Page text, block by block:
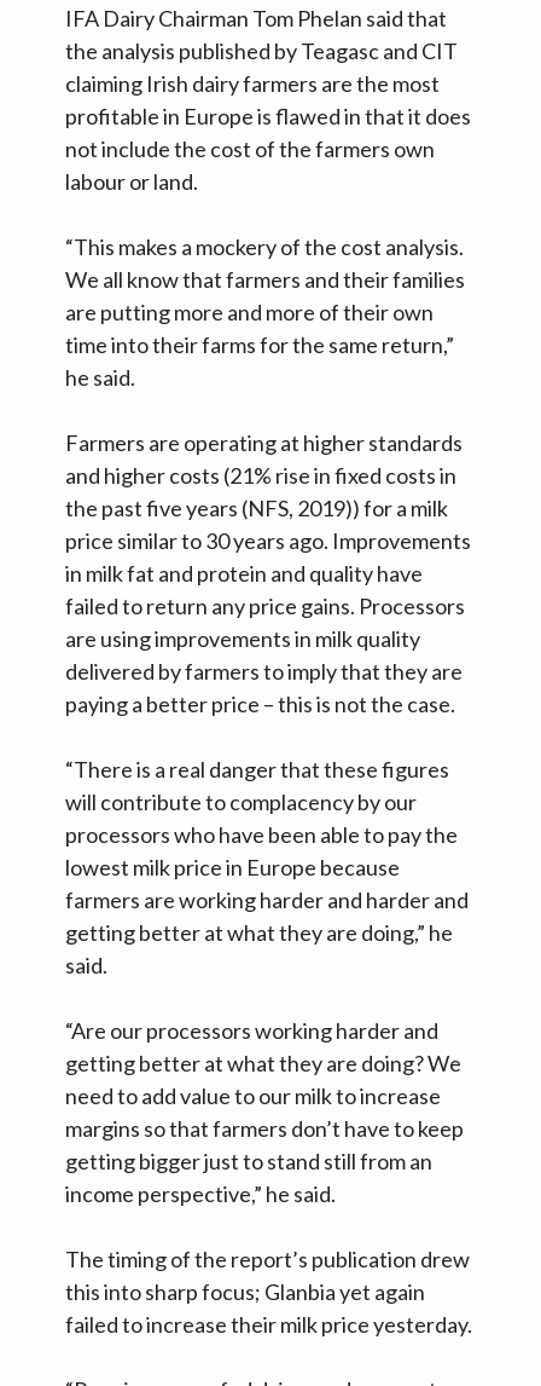
IFA Dairy Chairman Tom Phelan said that
the analysis published by Teagasc and CIT
claiming Irish dairy farmers are the most
profitable in Europe is flawed in that it does
not include the cost of the farmers own
labour or land.
“This makes a mockery of the cost analysis.
We all know that farmers and their families
are putting more and more of their own
time into their farms for the same return,”
he said.
Farmers are operating at higher standards
and higher costs (21% rise in fixed costs in
the past five years (NFS, 2019)) for a milk
price similar to 30 years ago. Improvements
in milk fat and protein and quality have
failed to return any price gains. Processors
are using improvements in milk quality
delivered by farmers to imply that they are
paying a better price – this is not the case.
“There is a real danger that these figures
will contribute to complacency by our
processors who have been able to pay the
lowest milk price in Europe because
farmers are working harder and harder and
getting better at what they are doing,” he
said.
“Are our processors working harder and
getting better at what they are doing? We
need to add value to our milk to increase
margins so that farmers don’t have to keep
getting bigger just to stand still from an
income perspective,” he said.
The timing of the report’s publication drew
this into sharp focus; Glanbia yet again
failed to increase their milk price yesterday.